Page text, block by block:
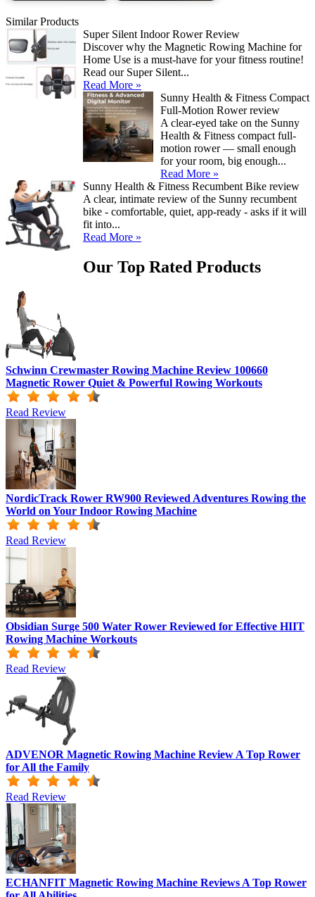
Similar Products
Super Silent Indoor Rower Review
Discover why the Magnetic Rowing Machine for
Home Use is a must-have for your fitness routine!
Read our Super Silent...
Read More »
Sunny Health & Fitness Compact
Full-Motion Rower review
A clear-eyed take on the Sunny
Health & Fitness compact full-
motion rower — small enough
for your room, big enough...
Read More »
Sunny Health & Fitness Recumbent Bike review
A clear, intimate review of the Sunny recumbent
bike - comfortable, quiet, app-ready - asks if it will
fit into...
Read More »
Our Top Rated Products
Schwinn Crewmaster Rowing Machine Review 100660
Magnetic Rower Quiet & Powerful Rowing Workouts
Read Review
NordicTrack Rower RW900 Reviewed Adventures Rowing the
World on Your Indoor Rowing Machine
Read Review
Obsidian Surge 500 Water Rower Reviewed for Effective HIIT
Rowing Machine Workouts
Read Review
ADVENOR Magnetic Rowing Machine Review A Top Rower
for All the Family
Read Review
ECHANFIT Magnetic Rowing Machine Reviews A Top Rower